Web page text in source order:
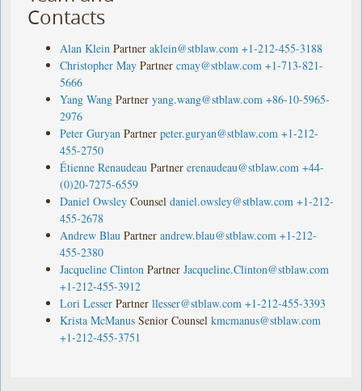
Contacts
Alan Klein Partner aklein@stblaw.com +1-212-455-3188
Christopher May Partner cmay@stblaw.com +1-713-821-
5666
Yang Wang Partner yang.wang@stblaw.com +86-10-5965-
2976
Peter Guryan Partner peter.guryan@stblaw.com +1-212-
455-2750
Étienne Renaudeau Partner erenaudeau@stblaw.com +44-
(0)20-7275-6559
Daniel Owsley Counsel daniel.owsley@stblaw.com +1-212-
455-2678
Andrew Blau Partner andrew.blau@stblaw.com +1-212-
455-2380
Jacqueline Clinton Partner Jacqueline.Clinton@stblaw.com
+1-212-455-3912
Lori Lesser Partner llesser@stblaw.com +1-212-455-3393
Krista McManus Senior Counsel kmcmanus@stblaw.com
+1-212-455-3751